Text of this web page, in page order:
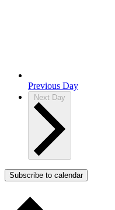
Previous Day
Next Day
Subscribe to calendar